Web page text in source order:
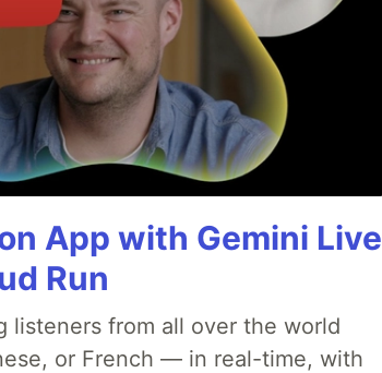
App with Gemini Live
Run
listeners from all over the world
or French — in real-time, with